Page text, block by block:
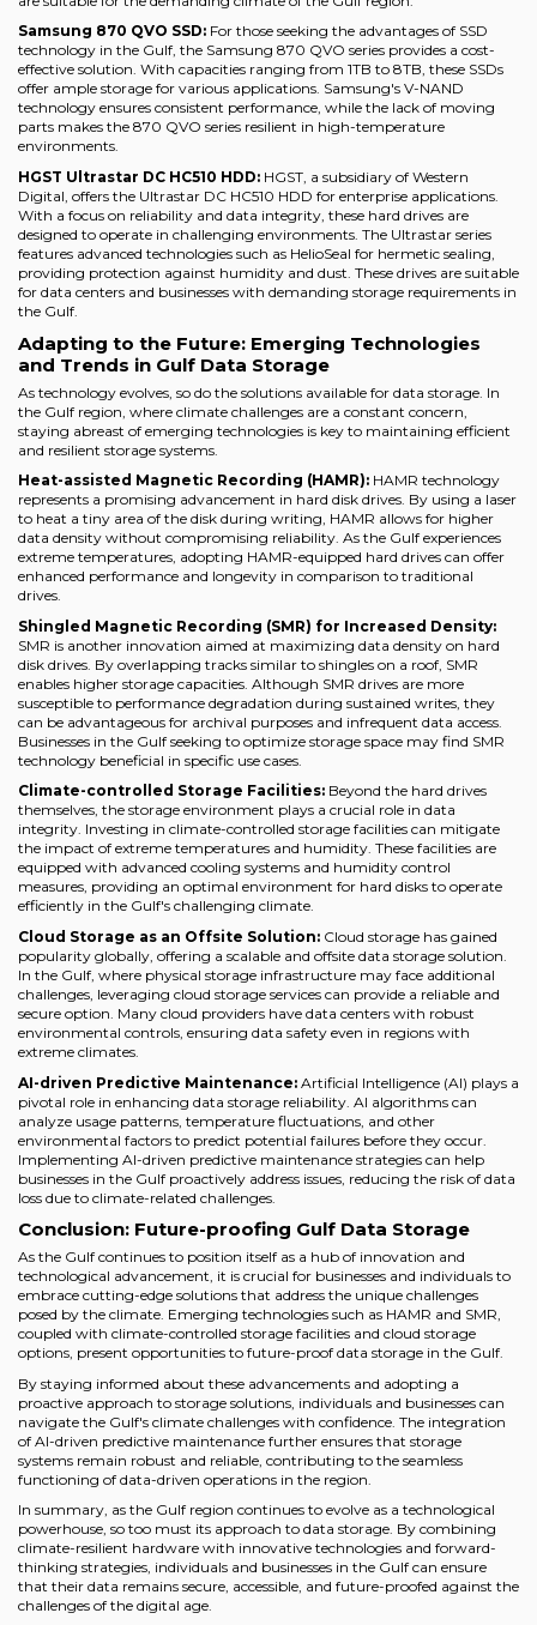
Samsung 870 QVO SSD: For those seeking the advantages of SSD
technology in the Gulf, the Samsung 870 QVO series provides a cost-
effective solution. With capacities ranging from 1TB to 8TB, these SSDs
offer ample storage for various applications. Samsung's V-NAND
technology ensures consistent performance, while the lack of moving
parts makes the 870 QVO series resilient in high-temperature
environments.
HGST Ultrastar DC HC510 HDD: HGST, a subsidiary of Western
Digital, offers the Ultrastar DC HC510 HDD for enterprise applications.
With a focus on reliability and data integrity, these hard drives are
designed to operate in challenging environments. The Ultrastar series
features advanced technologies such as HelioSeal for hermetic sealing,
providing protection against humidity and dust. These drives are suitable
for data centers and businesses with demanding storage requirements in
the Gulf.
Adapting to the Future: Emerging Technologies
and Trends in Gulf Data Storage
As technology evolves, so do the solutions available for data storage. In
the Gulf region, where climate challenges are a constant concern,
staying abreast of emerging technologies is key to maintaining efficient
and resilient storage systems.
Heat-assisted Magnetic Recording (HAMR): HAMR technology
represents a promising advancement in hard disk drives. By using a laser
to heat a tiny area of the disk during writing, HAMR allows for higher
data density without compromising reliability. As the Gulf experiences
extreme temperatures, adopting HAMR-equipped hard drives can offer
enhanced performance and longevity in comparison to traditional
drives.
Shingled Magnetic Recording (SMR) for Increased Density:
SMR is another innovation aimed at maximizing data density on hard
disk drives. By overlapping tracks similar to shingles on a roof, SMR
enables higher storage capacities. Although SMR drives are more
susceptible to performance degradation during sustained writes, they
can be advantageous for archival purposes and infrequent data access.
Businesses in the Gulf seeking to optimize storage space may find SMR
technology beneficial in specific use cases.
Climate-controlled Storage Facilities: Beyond the hard drives
themselves, the storage environment plays a crucial role in data
integrity. Investing in climate-controlled storage facilities can mitigate
the impact of extreme temperatures and humidity. These facilities are
equipped with advanced cooling systems and humidity control
measures, providing an optimal environment for hard disks to operate
efficiently in the Gulf's challenging climate.
Cloud Storage as an Offsite Solution: Cloud storage has gained
popularity globally, offering a scalable and offsite data storage solution.
In the Gulf, where physical storage infrastructure may face additional
challenges, leveraging cloud storage services can provide a reliable and
secure option. Many cloud providers have data centers with robust
environmental controls, ensuring data safety even in regions with
extreme climates.
AI-driven Predictive Maintenance: Artificial Intelligence (AI) plays a
pivotal role in enhancing data storage reliability. AI algorithms can
analyze usage patterns, temperature fluctuations, and other
environmental factors to predict potential failures before they occur.
Implementing AI-driven predictive maintenance strategies can help
businesses in the Gulf proactively address issues, reducing the risk of data
loss due to climate-related challenges.
Conclusion: Future-proofing Gulf Data Storage
As the Gulf continues to position itself as a hub of innovation and
technological advancement, it is crucial for businesses and individuals to
embrace cutting-edge solutions that address the unique challenges
posed by the climate. Emerging technologies such as HAMR and SMR,
coupled with climate-controlled storage facilities and cloud storage
options, present opportunities to future-proof data storage in the Gulf.
By staying informed about these advancements and adopting a
proactive approach to storage solutions, individuals and businesses can
navigate the Gulf's climate challenges with confidence. The integration
of AI-driven predictive maintenance further ensures that storage
systems remain robust and reliable, contributing to the seamless
functioning of data-driven operations in the region.
In summary, as the Gulf region continues to evolve as a technological
powerhouse, so too must its approach to data storage. By combining
climate-resilient hardware with innovative technologies and forward-
thinking strategies, individuals and businesses in the Gulf can ensure
that their data remains secure, accessible, and future-proofed against the
challenges of the digital age.